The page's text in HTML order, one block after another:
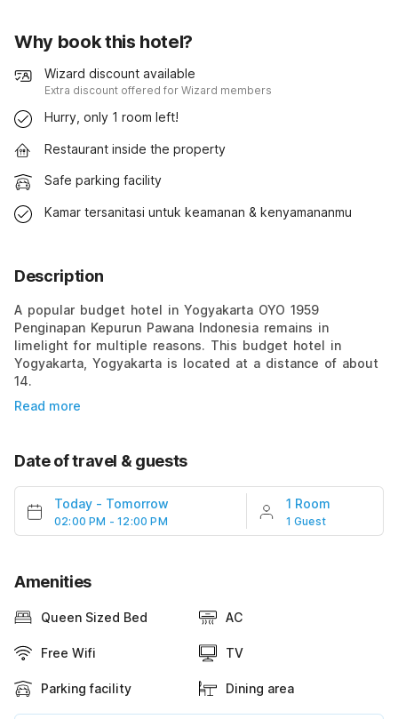
Why book this hotel?
Wizard discount available
Extra discount offered for Wizard members
Hurry, only 1 room left!
Restaurant inside the property
Safe parking facility
Kamar tersanitasi untuk keamanan & kenyamananmu
Description
A popular budget hotel in Yogyakarta OYO 1959
Penginapan Kepurun Pawana Indonesia remains in
limelight for multiple reasons. This budget hotel in
Yogyakarta, Yogyakarta is located at a distance of about
14.
Read more
Date of travel & guests
Today - Tomorrow
02:00 PM - 12:00 PM
1 Room
1 Guest
Amenities
Queen Sized Bed AC
Free Wifi TV
Parking facility Dining area